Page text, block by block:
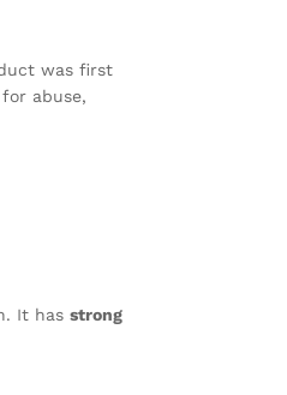
was first
abuse,
It has strong